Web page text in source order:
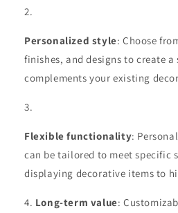
Personalized style: Choose
finishes, and designs to create
complements your existing
Flexible functionality:
can be tailored to meet specific
displaying decorative items to
Long-term value: